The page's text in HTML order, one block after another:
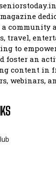
community
travel,
to
foster an
content in
webinars,